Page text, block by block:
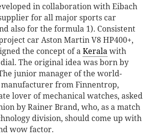
in collaboration with Eibach
for all major sports car
also for the formula 1). Consistent
car Aston Martin V8 HP400+,
the concept of aKeralawith
The original idea was born by
junior manager of the world-
from Finnentrop,
lover of mechanical watches, asked
by Rainer Brand, who, as a match
division, should come up with
wow factor.